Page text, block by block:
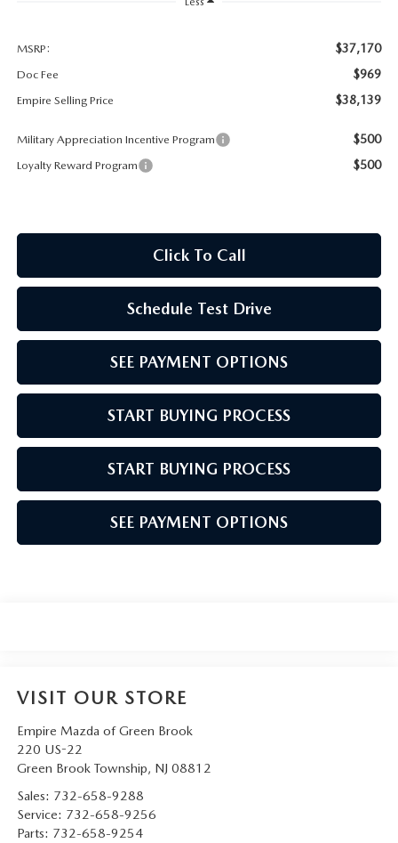
MAZDA HOW-TO GUIDES
PRIVACY REQUESTS
MAZDA MODEL RESEARCH
MSRP: $37,170
Doc Fee $969
Empire Selling Price $38,139
Military Appreciation Incentive Program $500
Loyalty Reward Program $500
Click To Call
Schedule Test Drive
SEE PAYMENT OPTIONS
START BUYING PROCESS
START BUYING PROCESS
SEE PAYMENT OPTIONS
VISIT OUR STORE
Empire Mazda of Green Brook
220 US-22
Green Brook Township, NJ 08812
Sales: 732-658-9288
Service: 732-658-9256
Parts: 732-658-9254